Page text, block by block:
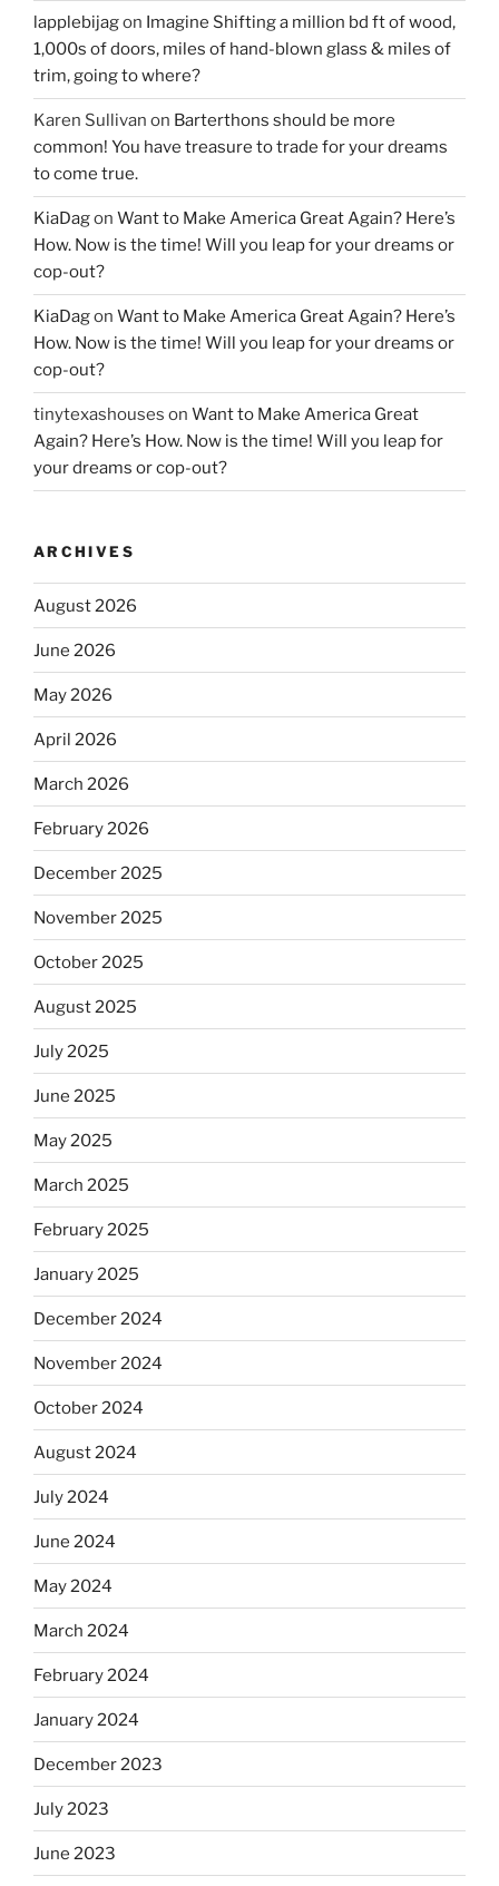
lapplebijagon Imagine Shifting a million bd ft of wood,
1,000s of doors, miles of hand-blown glass & miles of
trim, going to where?
Karen Sullivan on Barterthons should be more
common! You have treasure to trade for your dreams
to come true.
KiaDagon Want to Make America Great Again? Here’s
How. Now is the time! Will you leap for your dreams or
cop-out?
KiaDagon Want to Make America Great Again? Here’s
How. Now is the time! Will you leap for your dreams or
cop-out?
tinytexashouses on Want to Make America Great
Again? Here’s How. Now is the time! Will you leap for
your dreams or cop-out?
ARCHIVES
August 2026
June 2026
May 2026
April 2026
March 2026
February 2026
December 2025
November 2025
October 2025
August 2025
July 2025
June 2025
May 2025
March 2025
February 2025
January 2025
December 2024
November 2024
October 2024
August 2024
July 2024
June 2024
May 2024
March 2024
February 2024
January 2024
December 2023
July 2023
June 2023